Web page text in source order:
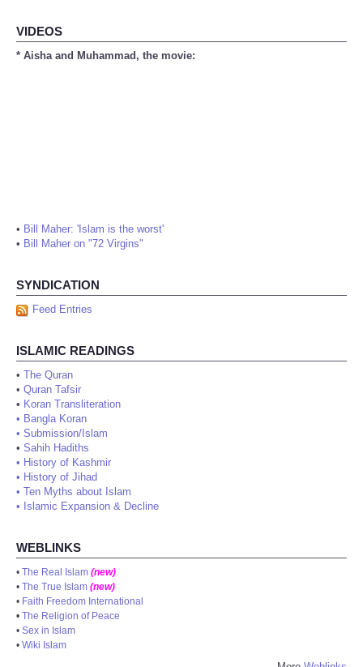
VIDEOS
* Aisha and Muhammad, the movie:
• Bill Maher: 'Islam is the worst'
• Bill Maher on "72 Virgins"
SYNDICATION
Feed Entries
ISLAMIC READINGS
• The Quran
• Quran Tafsir
• Koran Transliteration
• Bangla Koran
• Submission/Islam
• Sahih Hadiths
• History of Kashmir
• History of Jihad
• Ten Myths about Islam
• Islamic Expansion & Decline
WEBLINKS
• The Real Islam (new)
• The True Islam (new)
• Faith Freedom International
• The Religion of Peace
• Sex in Islam
• Wiki Islam